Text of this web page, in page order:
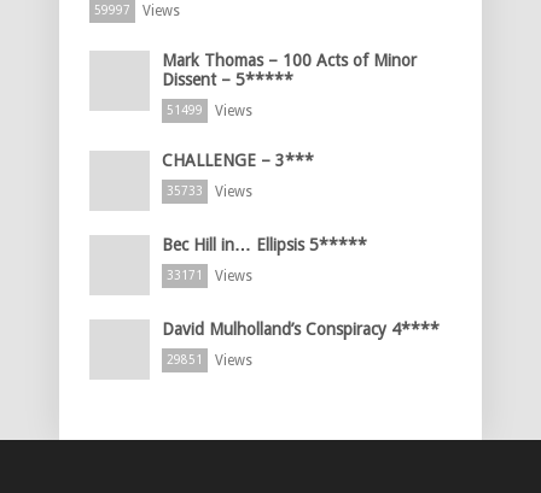
59997 Views
Mark Thomas – 100 Acts of Minor
Dissent – 5*****
51499 Views
CHALLENGE – 3***
35733 Views
Bec Hill in… Ellipsis 5*****
33171 Views
David Mulholland’s Conspiracy 4****
29851 Views